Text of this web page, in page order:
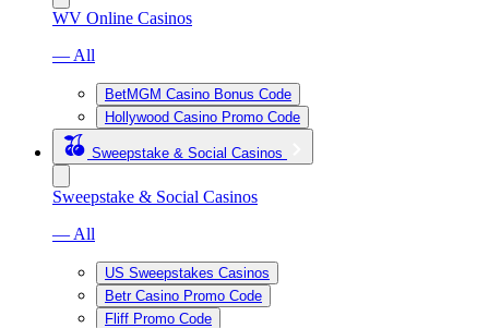
WV Online Casinos
— All
BetMGM Casino Bonus Code
Hollywood Casino Promo Code
Sweepstake & Social Casinos
Sweepstake & Social Casinos
— All
US Sweepstakes Casinos
Betr Casino Promo Code
Fliff Promo Code